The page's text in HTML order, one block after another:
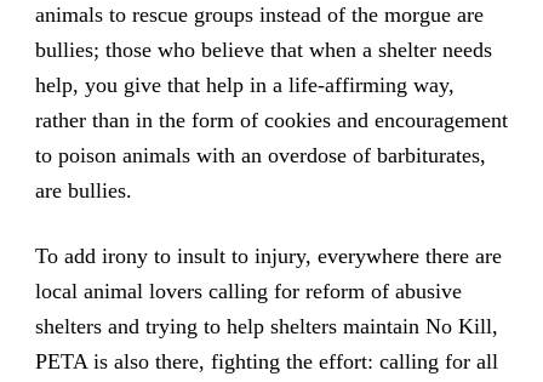
animals to rescue groups instead of the morgue are
bullies; those who believe that when a shelter needs
help, you give that help in a life-affirming way,
rather than in the form of cookies and encouragement
to poison animals with an overdose of barbiturates,
are bullies.
To add irony to insult to injury, everywhere there are
local animal lovers calling for reform of abusive
shelters and trying to help shelters maintain No Kill,
PETA is also there, fighting the effort: calling for all